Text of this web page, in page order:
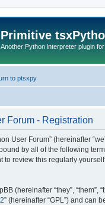
Primitive
Another Python interpreter plugin
to ptsxpy
Forum - Registration
User Forum” (hereinafter
by all of the following
to review this regularly
(hereinafter “they”, “them”,
” (hereinafter “GPL”) and can